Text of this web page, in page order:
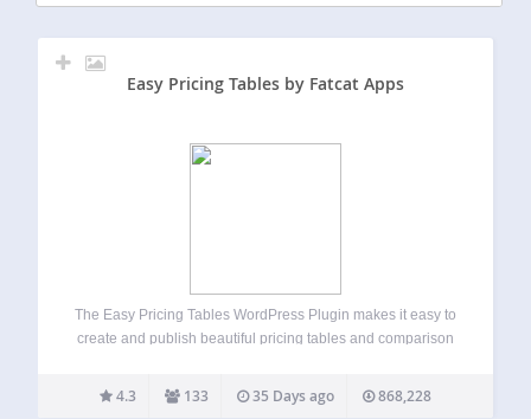
Easy Pricing Tables by Fatcat Apps
The Easy Pricing Tables WordPress Plugin makes it easy to
create and publish beautiful pricing tables and comparison
and publish a pricing table in just a few minutes, straight
from the…
4.3 133 35 Days ago 868,228